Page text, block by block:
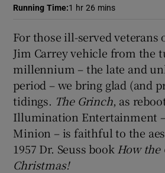
Show
Running Time:1 hr 26 mins
For those ill-served veterans
Jim Carrey vehicle from the
millennium – the late and
period – we bring glad (and
tidings. The Grinch, as
Illumination Entertainment
Minion – is faithful to the
1957 Dr. Seuss book How the
Christmas!